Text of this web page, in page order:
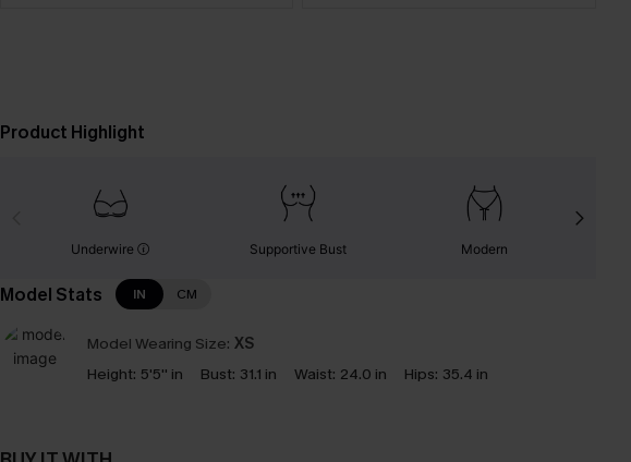
Product Highlight
Underwire Supportive Bust Modern
Model Stats IN CM
Model Wearing Size: XS
Height: 5'5'' in Bust: 31.1 in Waist: 24.0 in Hips: 35.4 in